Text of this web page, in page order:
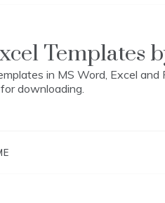
Templates
in MS Word, Excel and
downloading.